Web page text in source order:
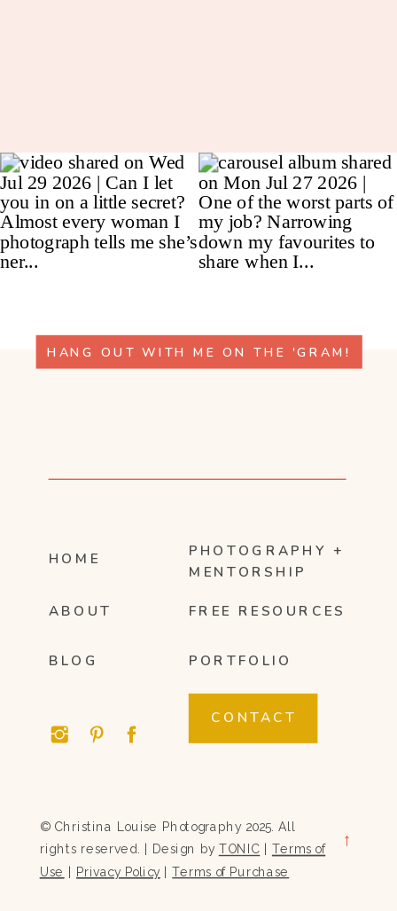
HANG OUT WITH ME ON THE 'GRAM!
HOME
ABOUT
PHOTOGRAPHY +
MENTORSHIP
FREE RESOURCES
CONTACT
© Christina Louise Photography 2025. All
rights reserved. | Design by TONIC Terms of
Use Privacy Policy |Terms of Purchase
→
BLOG PORTFOLIO